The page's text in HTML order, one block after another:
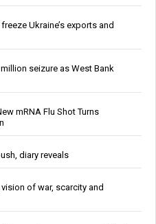
Ukraine’s exports and
seizure as West Bank
mRNA Flu Shot Turns
diary reveals
of war, scarcity and